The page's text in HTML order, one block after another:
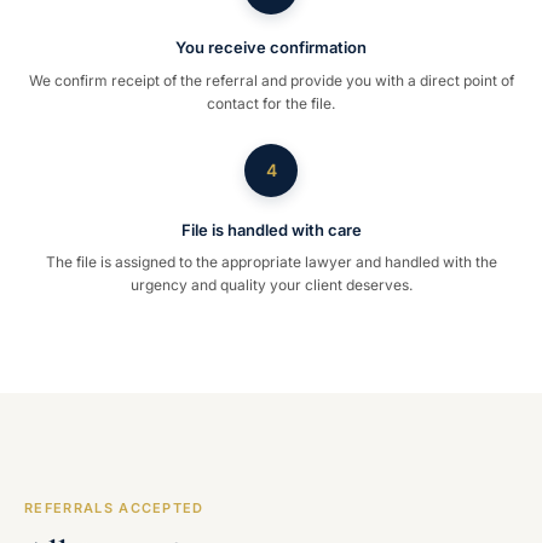
You receive confirmation
We confirm receipt of the referral and provide you with a direct point of
contact for the file.
4
File is handled with care
The file is assigned to the appropriate lawyer and handled with the
urgency and quality your client deserves.
REFERRALS ACCEPTED